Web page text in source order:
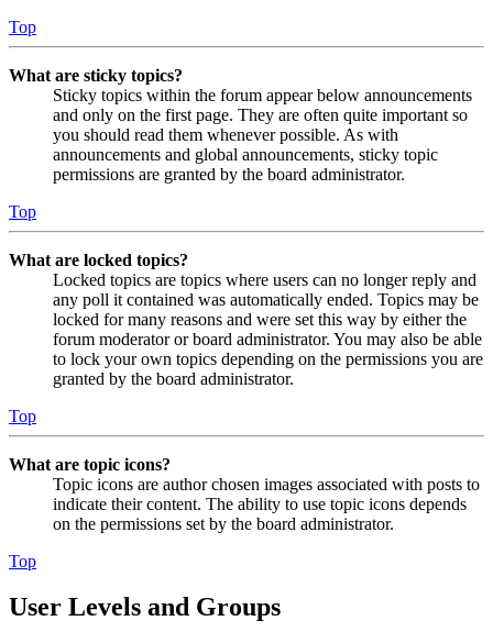
Top
What are sticky topics?
Sticky topics within the forum appear below announcements
and only on the first page. They are often quite important so
you should read them whenever possible. As with
announcements and global announcements, sticky topic
permissions are granted by the board administrator.
Top
What are locked topics?
Locked topics are topics where users can no longer reply and
any poll it contained was automatically ended. Topics may be
locked for many reasons and were set this way by either the
forum moderator or board administrator. You may also be able
to lock your own topics depending on the permissions you are
granted by the board administrator.
Top
What are topic icons?
Topic icons are author chosen images associated with posts to
indicate their content. The ability to use topic icons depends
on the permissions set by the board administrator.
Top
User Levels and Groups